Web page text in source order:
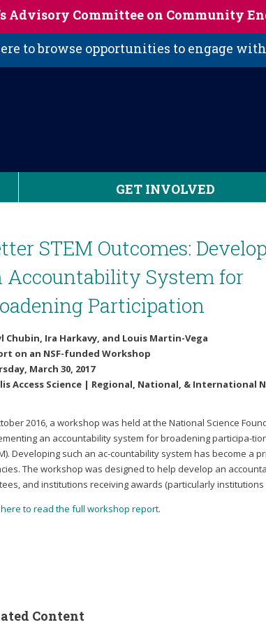
Advisory Committee on Community
to browse opportunities to engage
GET INVOLVED
STEM Outcomes:
Accountability System for
Participation
Chubin, Ira Harkavy, and Louis Martin-Vega
on an NSF-funded Workshop
March 30, 2017
Access Science | Regional, National, & International
2016, a workshop was held at the National Science
an accountability system for broadening participa-
Developing such an ac-countability system has become a
The workshop was designed to help develop an
and institutions receiving awards (particularly
here to read the full workshop report.
Content